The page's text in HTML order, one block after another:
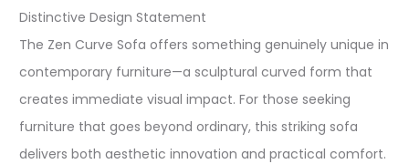
Distinctive Design Statement
The Zen Curve Sofa offers something genuinely unique in
contemporary furniture—a sculptural curved form that
creates immediate visual impact. For those seeking
furniture that goes beyond ordinary, this striking sofa
delivers both aesthetic innovation and practical comfort.​